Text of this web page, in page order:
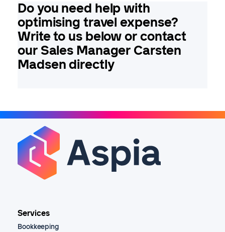
Do you need help with
optimising travel expense?
Write to us below or contact
our Sales Manager Carsten
Madsen directly
Services
Bookkeeping